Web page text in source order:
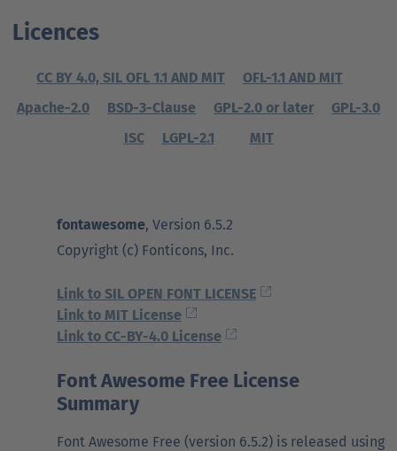
to
parent
Go
parent
navigation
Go
Licences
CC BY 4.0, SIL OFL 1.1 AND MIT
OFL-1.1 AND MIT
Apache-2.0
BSD-3-Clause GPL-2.0 or later
GPL-3.0
ISC
LGPL-2.1 MIT
fontawesome, Version 6.5.2
Copyright (c) Fonticons, Inc.
Link to SIL OPEN FONT LICENSE
Link to MIT License
Link to CC-BY-4.0 License
Font Awesome Free License
Summary
Font Awesome Free (version 6.5.2) is released using